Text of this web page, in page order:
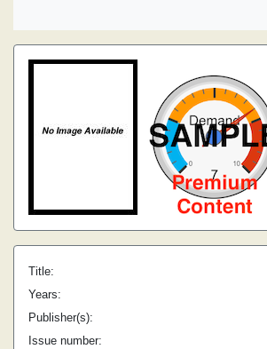
Title:
Years:
Publisher(s):
Issue number: